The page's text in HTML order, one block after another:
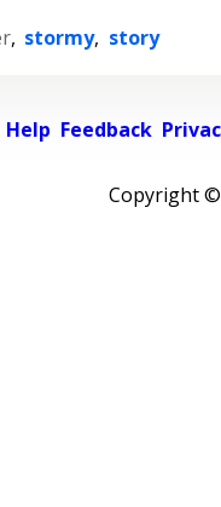
, stormy, story
Help Feedback
Copyright ©